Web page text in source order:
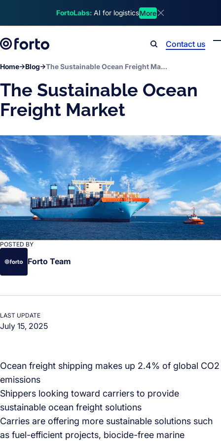
FortoLabs: AI for logisticsMore
Contact us
Home Blog The Sustainable Ocean Freight Market
The Sustainable Ocean
Freight Market
POSTED BY
Forto Team
LAST UPDATE
July 15, 2025
Ocean freight shipping makes up 2.4% of global CO2
emissions
Shippers looking toward carriers to provide
sustainable ocean freight solutions
Carries are offering more sustainable solutions such
as fuel-efficient projects, biocide-free marine